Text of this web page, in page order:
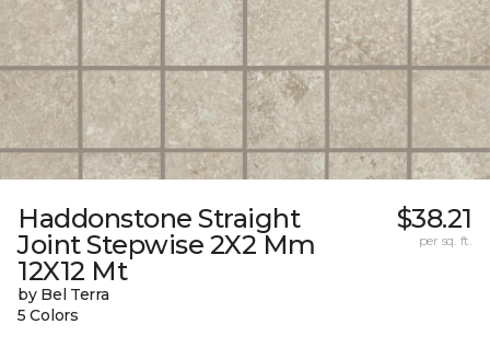
Haddonstone Straight
Joint Stepwise 2X2 Mm
12X12 Mt
by Bel Terra
5 Colors
$38.21
per sq. ft.